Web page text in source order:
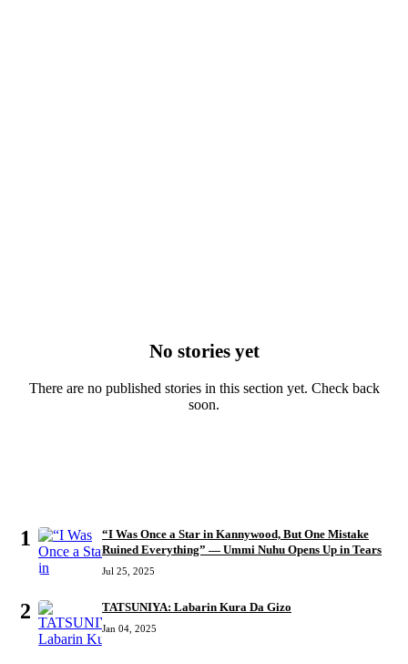
No stories yet
There are no published stories in this section yet. Check back
soon.
1
“I Was Once a Star in Kannywood, But One Mistake
Ruined Everything” — Ummi Nuhu Opens Up in Tears
Jul 25, 2025
2 TATSUNIYA: Labarin Kura Da Gizo
Jan 04, 2025